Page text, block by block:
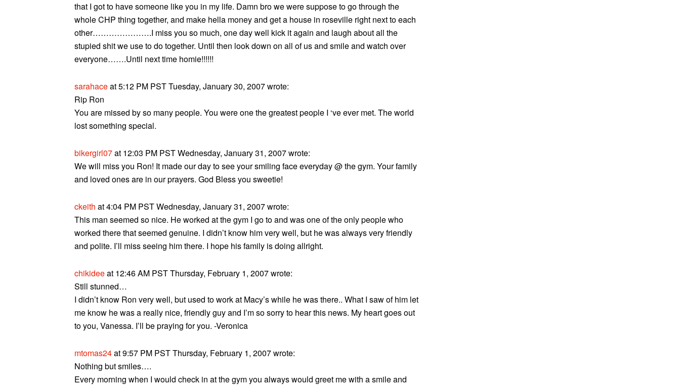
that I got to have someone like you in my life. Damn bro we were suppose to go through the
whole CHP thing together, and make hella money and get a house in roseville right next to each
other………………….I miss you so much, one day well kick it again and laugh about all the
stupied shit we use to do together. Until then look down on all of us and smile and watch over
everyone…….Until next time homie!!!!!!
sarahaceat 5:12 PM PST Tuesday, January 30, 2007 wrote:
Rip Ron
You are missed by so many people. You were one the greatest people I ‘ve ever met. The world
lost something special.
bikergirl07at 12:03 PM PST Wednesday, January 31, 2007 wrote:
We will miss you Ron! It made our day to see your smiling face everyday @ the gym. Your family
and loved ones are in our prayers. God Bless you sweetie!
ckeith at 4:04 PM PST Wednesday, January 31, 2007 wrote:
This man seemed so nice. He worked at the gym I go to and was one of the only people who
worked there that seemed genuine. I didn’t know him very well, but he was always very friendly
and polite. I’ll miss seeing him there. I hope his family is doing allright.
chikideeat 12:46 AM PST Thursday, February 1, 2007 wrote:
Still stunned…
I didn’t know Ron very well, but used to work at Macy’s while he was there.. What I saw of him let
me know he was a really nice, friendly guy and I’m so sorry to hear this news. My heart goes out
to you, Vanessa. I’ll be praying for you. -Veronica
mtomas24at 9:57 PM PST Thursday, February 1, 2007 wrote:
Nothing but smiles….
Every morning when I would check in at the gym you always would greet me with a smile and